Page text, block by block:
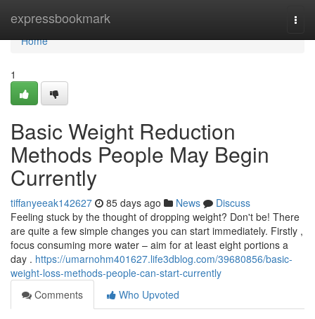
expressbookmark
Home
Home
1
Basic Weight Reduction
Methods People May Begin
Currently
tiffanyeeak142627 85 days ago News
Discuss
Feeling stuck by the thought of dropping weight? Don't be! There
are quite a few simple changes you can start immediately. Firstly ,
focus consuming more water – aim for at least eight portions a
day . https://umarnohm401627.life3dblog.com/39680856/basic-
weight-loss-methods-people-can-start-currently
Comments
Who Upvoted